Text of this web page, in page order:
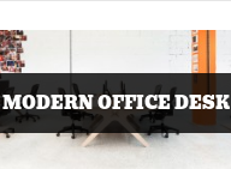
MODERN OFFICE DESK